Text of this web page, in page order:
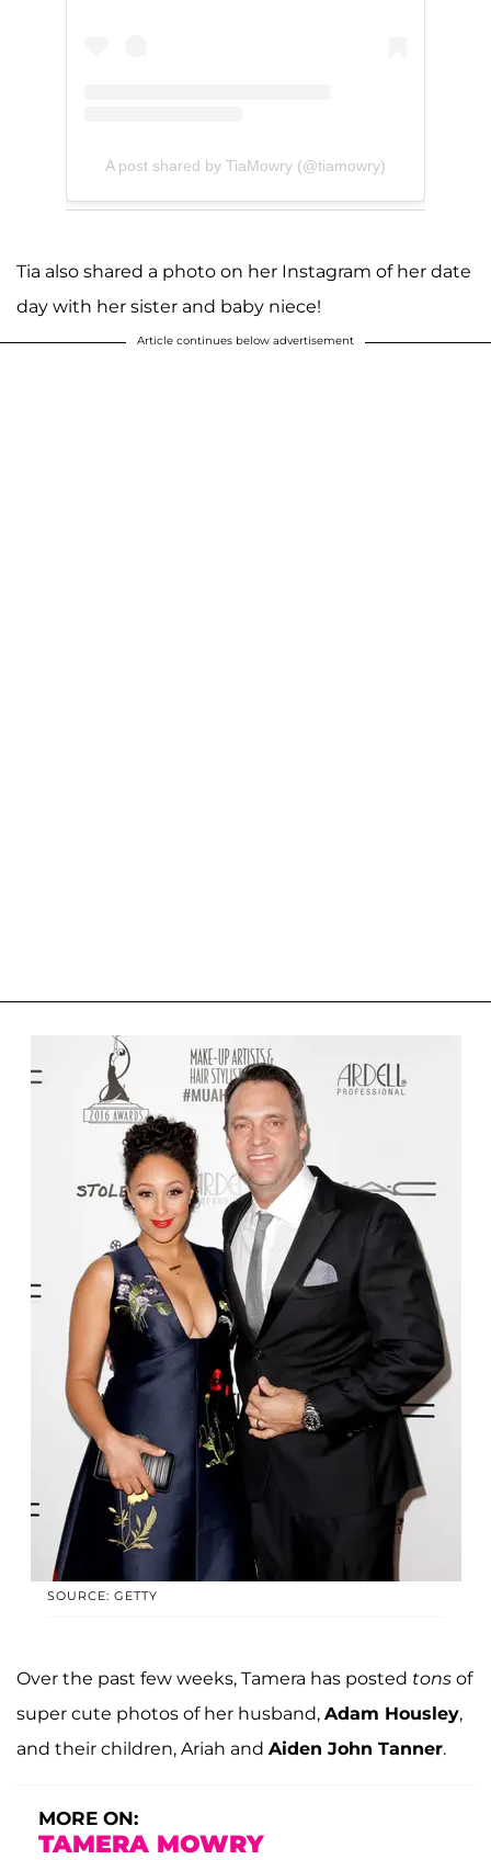
A post shared by TiaMowry (@tiamowry)
Tia also shared a photo on her Instagram of her date
day with her sister and baby niece!
Article continues below advertisement
SOURCE: GETTY
Over the past few weeks, Tamera has posted tons of
super cute photos of her husband, Adam Housley,
and their children, Ariah and Aiden John Tanner.
MORE ON:
TAMERA MOWRY